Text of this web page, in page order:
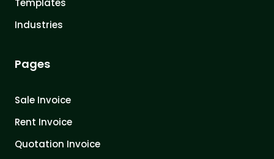
Templates
Industries
Pages
Sale Invoice
Rent Invoice
Quotation Invoice